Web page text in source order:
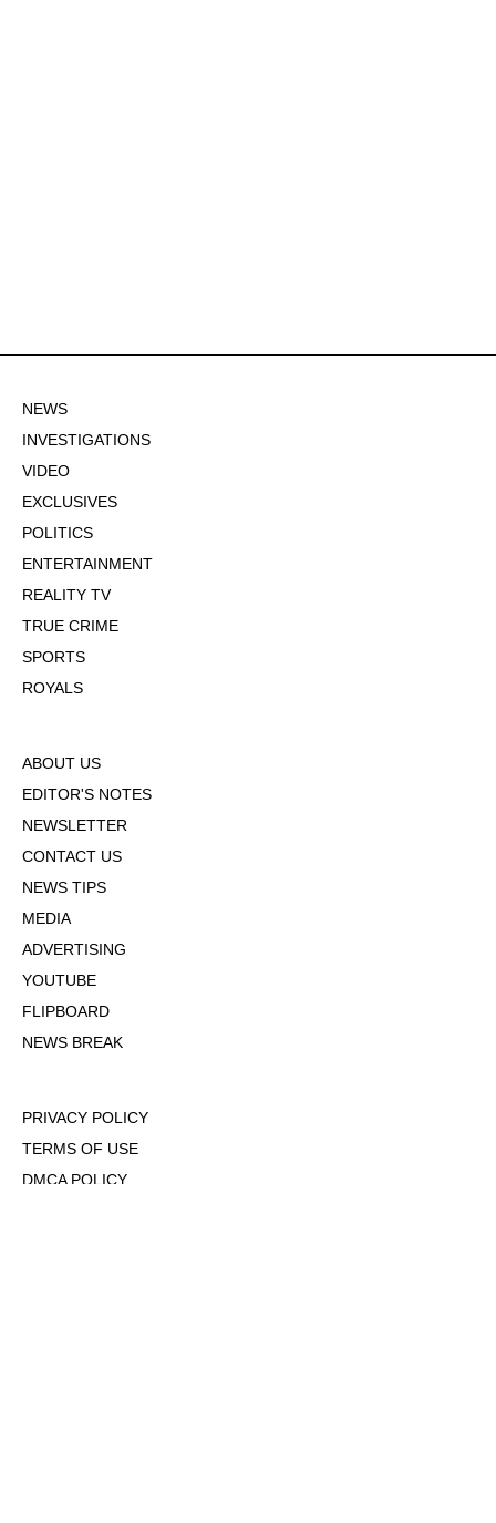
NEWS
INVESTIGATIONS
VIDEO
EXCLUSIVES
POLITICS
ENTERTAINMENT
REALITY TV
TRUE CRIME
SPORTS
ROYALS
ABOUT US
EDITOR'S NOTES
NEWSLETTER
CONTACT US
NEWS TIPS
MEDIA
ADVERTISING
YOUTUBE
FLIPBOARD
NEWS BREAK
PRIVACY POLICY
TERMS OF USE
DMCA POLICY